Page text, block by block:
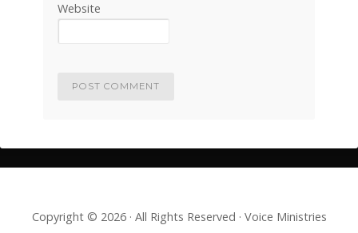
Website
Copyright © 2026 · All Rights Reserved · Voice Ministries